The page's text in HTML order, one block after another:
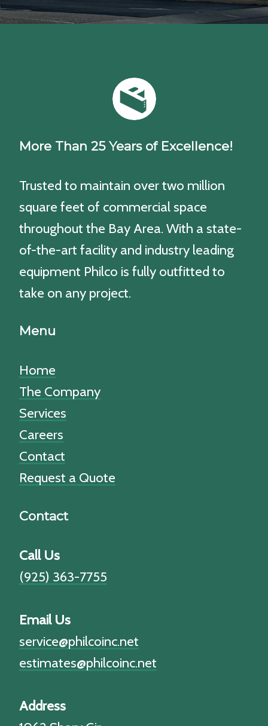
More Than 25 Years of Excellence!
Trusted to maintain over two million
square feet of commercial space
throughout the Bay Area. With a state-
of-the-art facility and industry leading
equipment Philco is fully outfitted to
take on any project.
Menu
Home
The Company
Services
Careers
Contact
Request a Quote
Contact
Call Us
(925) 363-7755
Email Us
service@philcoinc.net
estimates@philcoinc.net
Address